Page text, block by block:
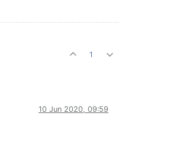
1
10 Jun 2020, 09:59